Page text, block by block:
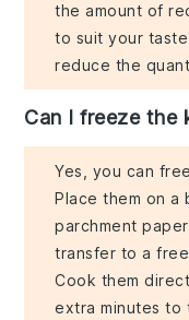
the amount of
to suit your
reduce the
Can I freeze the
Yes, you can
Place them on a
parchment
transfer to a
Cook them
extra minutes to